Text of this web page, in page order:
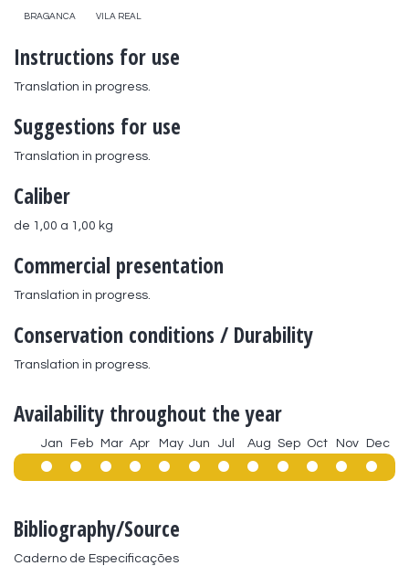
BRAGANCA VILA REAL
Instructions for use
Translation in progress.
Suggestions for use
Translation in progress.
Caliber
de 1,00 a 1,00 kg
Commercial presentation
Translation in progress.
Conservation conditions / Durability
Translation in progress.
Availability throughout the year
Jan Feb Mar Apr May Jun Jul Aug Sep Oct Nov Dec
Bibliography/Source
Caderno de Especificações